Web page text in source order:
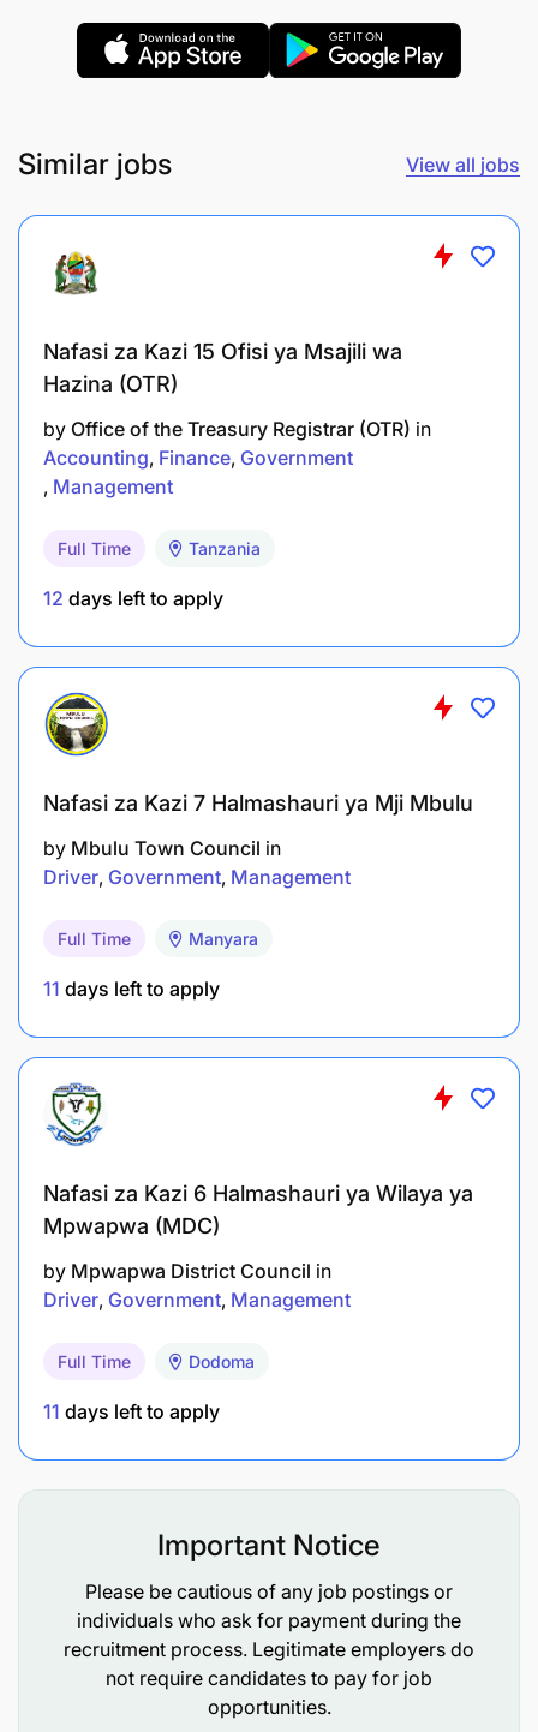
Qualifications and Experience:
Agricultural Economics, or Business Administration
from a recognized institution.
Salary Scale:
WRRBSS 4.1
regulations;
To conduct investigations and audits;
recommendations;
To provide training on compliance
by the supervisor.
Qualifications and Experience:
Holder of Bachelor Degree in Law, Business
recognized institution.
Salary Scale:
Similar jobs View all jobs
Nafasi za Kazi 15 Ofisi ya Msajili wa
Hazina (OTR)
by Office of the Treasury Registrar (OTR) in
Accounting Finance Government
Management
Full Time Tanzania
12 days left to apply
Nafasi za Kazi 7 Halmashauri ya Mji Mbulu
by Mbulu Town Council in
Driver Government Management
Full Time Manyara
11 days left to apply
Nafasi za Kazi 6 Halmashauri ya Wilaya ya
Mpwapwa (MDC)
by Mpwapwa District Council in
Driver Government Management
Full Time Dodoma
11 days left to apply
Important Notice
Please be cautious of any job postings or
individuals who ask for payment during the
recruitment process. Legitimate employers do
not require candidates to pay for job
opportunities.